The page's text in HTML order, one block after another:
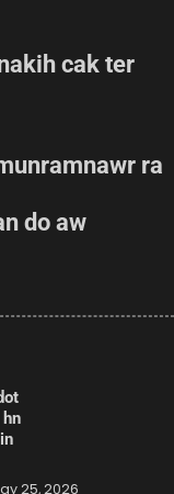
cak ter
ra
do aw
25, 2026